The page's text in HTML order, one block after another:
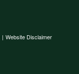
| Website Disclaimer